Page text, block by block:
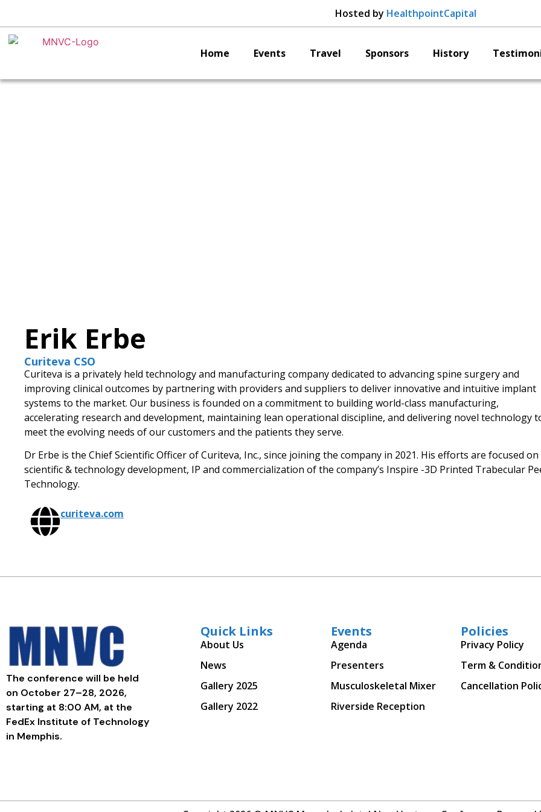
Hosted by HealthpointCapital
Home Events Travel Sponsors History
Erik Erbe
Curiteva CSO
Curiteva is a privately held technology and manufacturing company dedicated to advancing spine surgery and
improving clinical outcomes by partnering with providers and suppliers to deliver innovative and intuitive implant
systems to the market. Our business is founded on a commitment to building world-class manufacturing,
accelerating research and development, maintaining lean operational discipline, and delivering novel technology
meet the evolving needs of our customers and the patients they serve.
Dr Erbe is the Chief Scientific Officer of Curiteva, Inc., since joining the company in 2021. His efforts are focused on
scientific & technology development, IP and commercialization of the company’s Inspire -3D Printed Trabecular
Technology.
curiteva.com
The conference will be held
on October 27–28, 2026,
starting at 8:00 AM, at the
FedEx Institute of Technology
in Memphis.
Quick Links
About Us
News
Gallery 2025
Gallery 2022
Events
Agenda
Presenters
Musculoskeletal Mixer
Riverside Reception
Policies
Privacy Policy
Term &
Cancellation